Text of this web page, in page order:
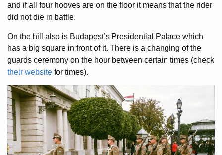
and if all four hooves are on the floor it means that the rider
did not die in battle.
On the hill also is Budapest’s Presidential Palace which
has a big square in front of it. There is a changing of the
guards ceremony on the hour between certain times (check
their website for times).